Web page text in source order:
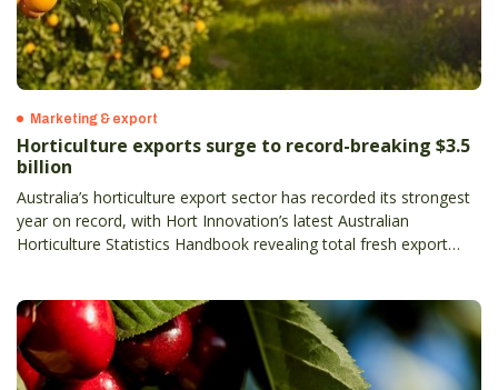
Marketing & export
Horticulture exports surge to record-breaking $3.5
billion
Australia’s horticulture export sector has recorded its strongest
year on record, with Hort Innovation’s latest Australian
Horticulture Statistics Handbook revealing total fresh export